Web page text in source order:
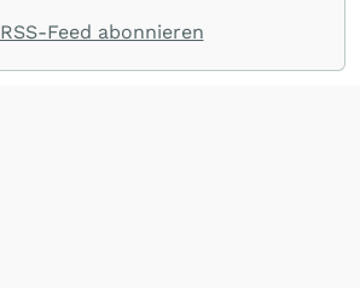
RSS-Feed abonnieren